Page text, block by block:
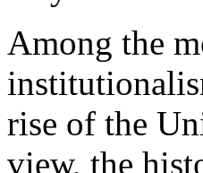
Among the
rise of the
view, the